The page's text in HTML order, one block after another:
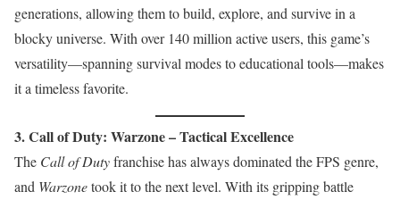
generations, allowing them to build, explore, and survive in a
blocky universe. With over 140 million active users, this game’s
versatility—spanning survival modes to educational tools—makes
it a timeless favorite.
3. Call of Duty: Warzone – Tactical Excellence
The Call of Dutyfranchise has always dominated the FPS genre,
and Warzonetook it to the next level. With its gripping battle